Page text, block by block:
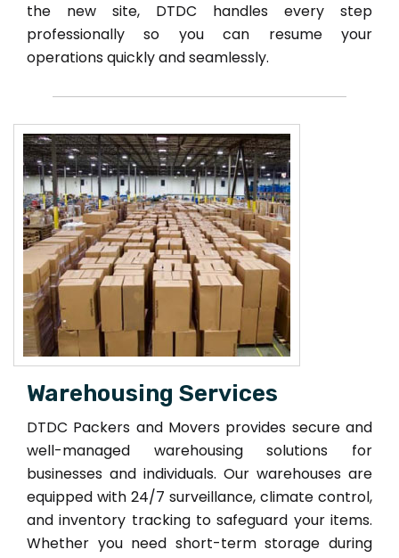
the new site, DTDC handles every step
professionally so you can resume your
operations quickly and seamlessly.
Warehousing Services
DTDC Packers and Movers provides secure and
well-managed warehousing solutions for
businesses and individuals. Our warehouses are
equipped with 24/7 surveillance, climate control,
and inventory tracking to safeguard your items.
Whether you need short-term storage during